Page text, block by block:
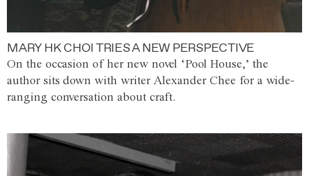
MARY HK CHOI TRIES A NEW PERSPECTIVE
On the occasion of her new novel ‘Pool House,’ the
author sits down with writer Alexander Chee for a wide-
ranging conversation about craft.